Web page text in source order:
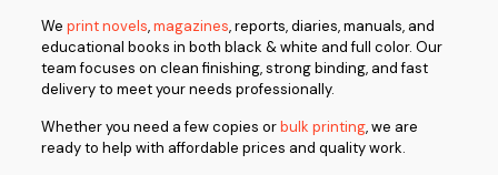
We print novels,magazines, reports, diaries, manuals, and
educational books in both black & white and full color. Our
team focuses on clean finishing, strong binding, and fast
delivery to meet your needs professionally.
Whether you need a few copies orbulk printing, we are
ready to help with affordable prices and quality work.